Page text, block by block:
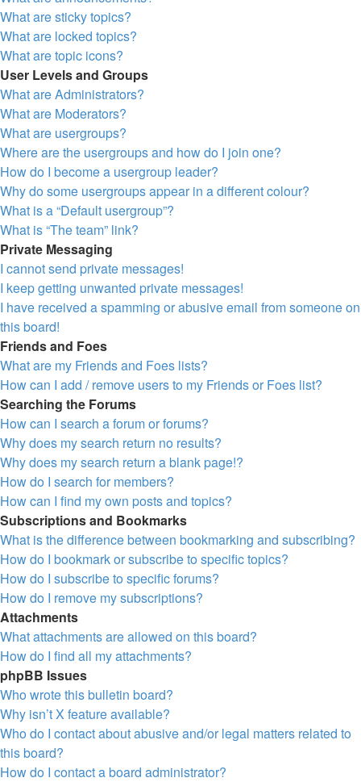
What are sticky topics?
What are locked topics?
What are topic icons?
User Levels and Groups
What are Administrators?
What are Moderators?
What are usergroups?
Where are the usergroups and how do I join one?
How do I become a usergroup leader?
Why do some usergroups appear in a different colour?
What is a “Default usergroup”?
What is “The team” link?
Private Messaging
I cannot send private messages!
I keep getting unwanted private messages!
I have received a spamming or abusive email from someone on
this board!
Friends and Foes
What are my Friends and Foes lists?
How can I add / remove users to my Friends or Foes list?
Searching the Forums
How can I search a forum or forums?
Why does my search return no results?
Why does my search return a blank page!?
How do I search for members?
How can I find my own posts and topics?
Subscriptions and Bookmarks
What is the difference between bookmarking and subscribing?
How do I bookmark or subscribe to specific topics?
How do I subscribe to specific forums?
How do I remove my subscriptions?
Attachments
What attachments are allowed on this board?
How do I find all my attachments?
phpBB Issues
Who wrote this bulletin board?
Why isn’t X feature available?
Who do I contact about abusive and/or legal matters related to
this board?
How do I contact a board administrator?